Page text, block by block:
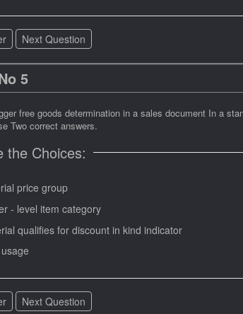
Next Question
5
free goods determination in a sales document In a
Two correct answers.
the Choices:
price group
- level item category
qualifies for discount in kind indicator
Next Question